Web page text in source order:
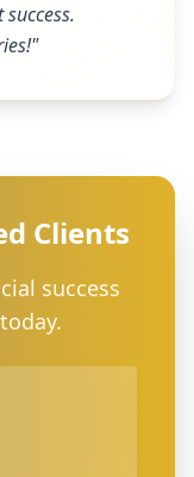
"
Clients
success